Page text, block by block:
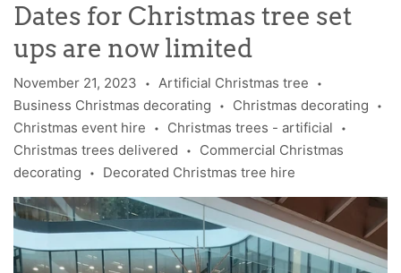
Dates for Christmas tree set
ups are now limited
November 21, 2023 • Artificial Christmas tree •
Business Christmas decorating • Christmas decorating •
Christmas event hire • Christmas trees - artificial •
Christmas trees delivered •
Commercial Christmas
decorating
• Decorated Christmas tree hire